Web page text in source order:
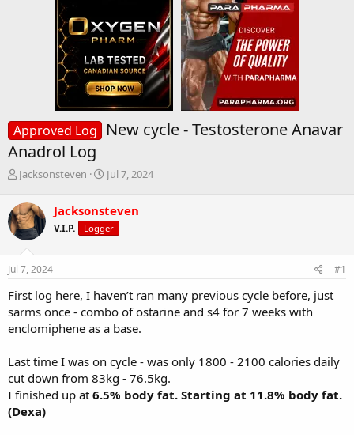
Approved Log
New cycle - Testosterone Anavar
Anadrol Log
T
r
e
a
d
s
r
t
e
Jacksonsteven
S
r
t
a
Jul 7, 2024
Jacksonsteven
V.I.P. Logger
Jul 7, 2024 #1
First log here, I haven’t ran many previous cycle before, just
sarms once - combo of ostarine and s4 for 7 weeks with
enclomiphene as a base.
Last time I was on cycle - was only 1800 - 2100 calories daily
cut down from 83kg - 76.5kg.
I finished up at 6.5% body fat. Starting at 11.8% body fat.
(Dexa)